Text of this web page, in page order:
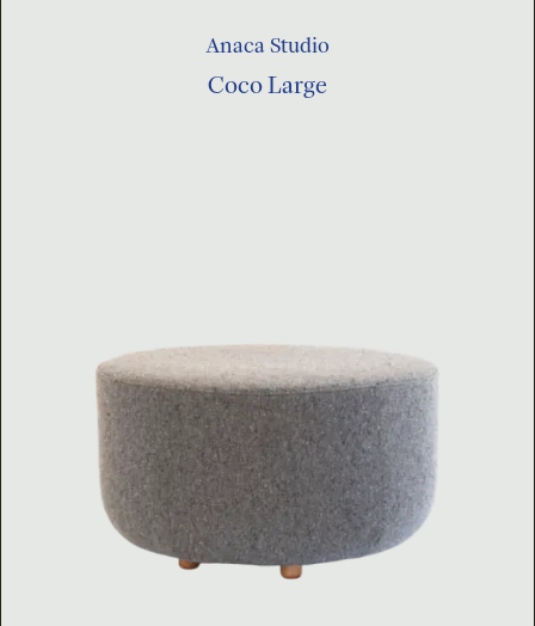
Anaca Studio
Coco Large